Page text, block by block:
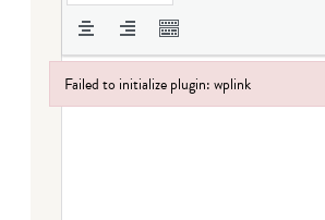
Failed to initialize plugin: wplink
Failed to initialize plugin: wplink